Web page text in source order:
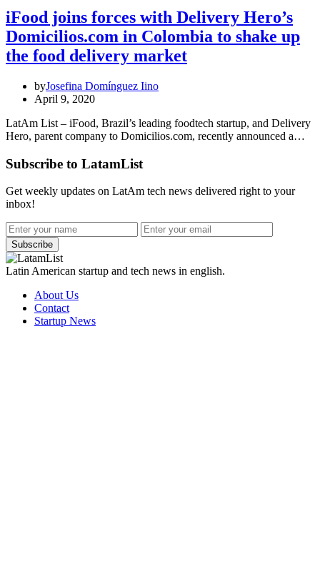
iFood joins forces with Delivery Hero’s
Domicilios.com in Colombia to shake up
the food delivery market
byJosefina Domínguez Iino
April 9, 2020
LatAm List – iFood, Brazil’s leading foodtech startup, and Delivery
Hero, parent company to Domicilios.com, recently announced a…
Subscribe to LatamList
Get weekly updates on LatAm tech news delivered right to your
inbox!
Subscribe
Latin American startup and tech news in english.
About Us
Contact
Startup News